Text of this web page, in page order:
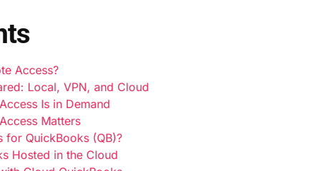
Access?
Local, VPN, and Cloud
Is in Demand
Matters
for QuickBooks (QB)?
Hosted in the Cloud